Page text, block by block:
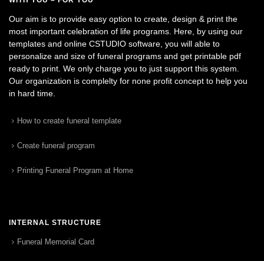
Our aim is to provide easy option to create, design & print the
most important celebration of life programs. Here, by using our
templates and online CSTUDIO software, you will able to
personalize and size of funeral programs and get printable pdf
ready to print. We only charge you to just support this system.
Our organization is complelty for none profit concept to help you
in hard time.
How to create funeral template
Create funeral program
Printing Funeral Program at Home
INTERNAL STRUCTURE
Funeral Memorial Card